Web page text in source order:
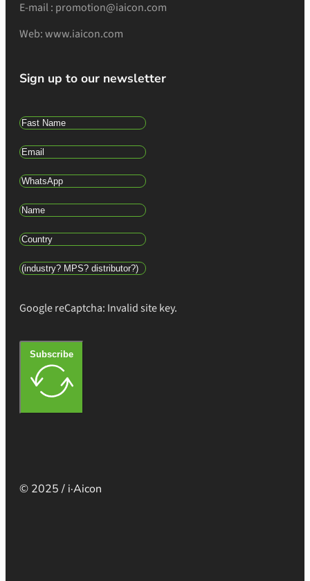
E-mail : promotion@iaicon.com
Web: www.iaicon.com
Sign up to our newsletter
Google reCaptcha: Invalid site key.
Subscribe
© 2025 / i·Aicon